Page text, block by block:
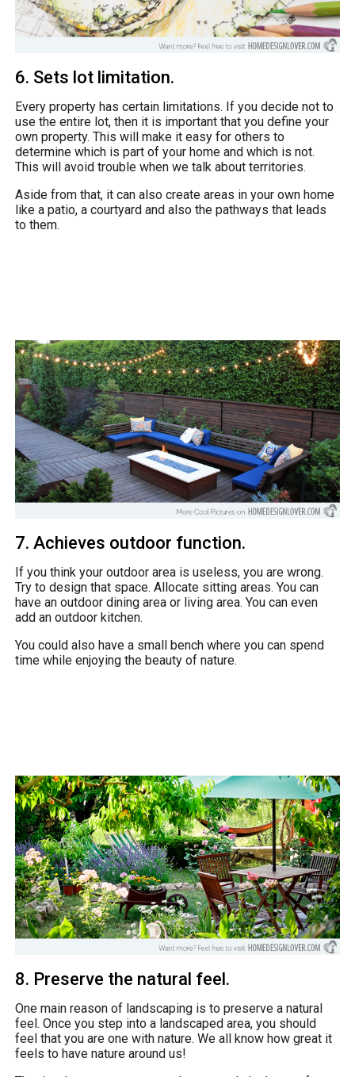
6. Sets lot limitation.
Every property has certain limitations. If you decide not to
use the entire lot, then it is important that you define your
own property. This will make it easy for others to
determine which is part of your home and which is not.
This will avoid trouble when we talk about territories.
Aside from that, it can also create areas in your own home
like a patio, a courtyard and also the pathways that leads
to them.
7. Achieves outdoor function.
If you think your outdoor area is useless, you are wrong.
Try to design that space. Allocate sitting areas. You can
have an outdoor dining area or living area. You can even
add an outdoor kitchen.
You could also have a small bench where you can spend
time while enjoying the beauty of nature.
8. Preserve the natural feel.
One main reason of landscaping is to preserve a natural
feel. Once you step into a landscaped area, you should
feel that you are one with nature. We all know how great it
feels to have nature around us!